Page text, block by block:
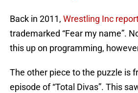
Back in 2011, Wrestling Inc
trademarked “Fear my name”.
this up on programming,
The other piece to the puzzle is
episode of “Total Divas”. This